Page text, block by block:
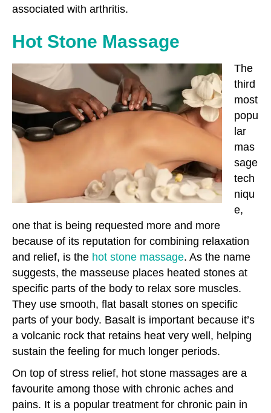
associated with arthritis.
Hot Stone Massage
The
third
most
popu
lar
mas
sage
tech
niqu
e,
one that is being requested more and more
because of its reputation for combining relaxation
and relief, is the hot stone massage. As the name
suggests, the masseuse places heated stones at
specific parts of the body to relax sore muscles.
They use smooth, flat basalt stones on specific
parts of your body. Basalt is important because it’s
a volcanic rock that retains heat very well, helping
sustain the feeling for much longer periods.
On top of stress relief, hot stone massages are a
favourite among those with chronic aches and
pains. It is a popular treatment for chronic pain in